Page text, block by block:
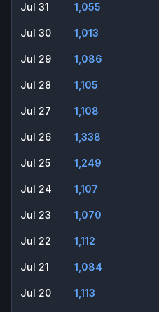
Jul 31 1,055
Jul 30 1,013
Jul 29 1,086
Jul 28 1,105
Jul 27 1,108
Jul 26 1,338
Jul 25 1,249
Jul 24 1,107
Jul 23 1,070
Jul 22 1,112
Jul 21 1,084
Jul 20 1,113